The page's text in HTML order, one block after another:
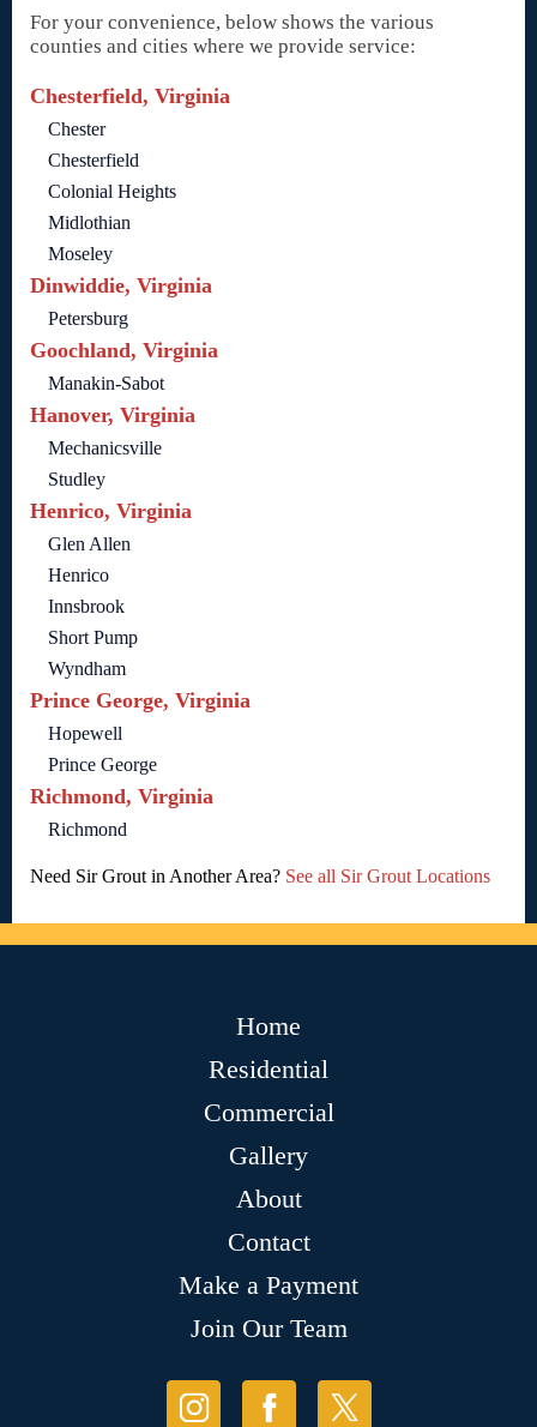
For your convenience, below shows the various
counties and cities where we provide service:
Chesterfield, Virginia
Chester
Chesterfield
Colonial Heights
Midlothian
Moseley
Dinwiddie, Virginia
Petersburg
Goochland, Virginia
Manakin-Sabot
Hanover, Virginia
Mechanicsville
Studley
Henrico, Virginia
Glen Allen
Henrico
Innsbrook
Short Pump
Wyndham
Prince George, Virginia
Hopewell
Prince George
Richmond, Virginia
Richmond
Need Sir Grout in Another Area? See all Sir Grout Locations
Home
Residential
Commercial
Gallery
About
Contact
Make a Payment
Join Our Team